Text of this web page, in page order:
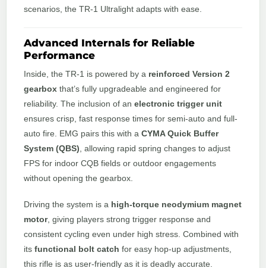
scenarios, the TR-1 Ultralight adapts with ease.
Advanced Internals for Reliable
Performance
Inside, the TR-1 is powered by a reinforced Version 2
gearbox that’s fully upgradeable and engineered for
reliability. The inclusion of an electronic trigger unit
ensures crisp, fast response times for semi-auto and full-
auto fire. EMG pairs this with a CYMA Quick Buffer
System (QBS), allowing rapid spring changes to adjust
FPS for indoor CQB fields or outdoor engagements
without opening the gearbox.
Driving the system is a high-torque neodymium magnet
motor, giving players strong trigger response and
consistent cycling even under high stress. Combined with
its functional bolt catch for easy hop-up adjustments,
this rifle is as user-friendly as it is deadly accurate.